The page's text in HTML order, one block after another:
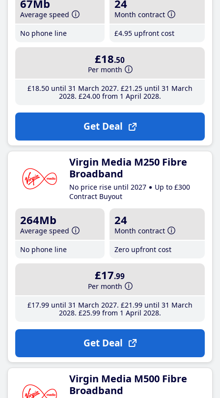
67Mb
Average speed
No phone line
24
Month contract
£4.95 upfront cost
£18.50
Per month
£18.50until 31 March 2027 £21 .25until 31 March
2028 £24.00from 1 April 2028
Get Deal
Virgin Media M250 Fibre
Broadband
No price rise until 2027
Up to £300
Contract Buyout
264Mb
Average speed
No phone line
24
Month contract
Zero upfront cost
£17.99
Per month
£17.99until 31 March 2027 £21 .99until 31 March
2028 £25.99from 1 April 2028
Get Deal
Virgin Media M500 Fibre
Broadband